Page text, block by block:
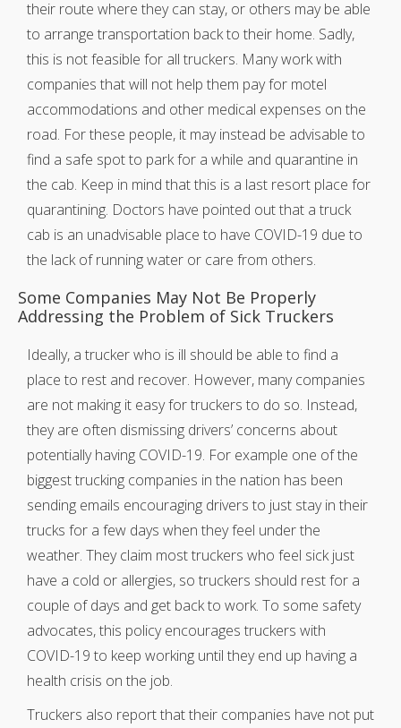
their route where they can stay, or others may be able
to arrange transportation back to their home. Sadly,
this is not feasible for all truckers. Many work with
companies that will not help them pay for motel
accommodations and other medical expenses on the
road. For these people, it may instead be advisable to
find a safe spot to park for a while and quarantine in
the cab. Keep in mind that this is a last resort place for
quarantining. Doctors have pointed out that a truck
cab is an unadvisable place to have COVID-19 due to
the lack of running water or care from others.
Some Companies May Not Be Properly
Addressing the Problem of Sick Truckers
Ideally, a trucker who is ill should be able to find a
place to rest and recover. However, many companies
are not making it easy for truckers to do so. Instead,
they are often dismissing drivers’ concerns about
potentially having COVID-19. For example one of the
biggest trucking companies in the nation has been
sending emails encouraging drivers to just stay in their
trucks for a few days when they feel under the
weather. They claim most truckers who feel sick just
have a cold or allergies, so truckers should rest for a
couple of days and get back to work. To some safety
advocates, this policy encourages truckers with
COVID-19 to keep working until they end up having a
health crisis on the job.
Truckers also report that their companies have not put